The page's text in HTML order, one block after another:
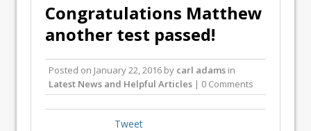
Congratulations Matthew
another test passed!
Posted on January 22, 2016 by carl adams in
Latest News and Helpful Articles | 0 Comments
Tweet